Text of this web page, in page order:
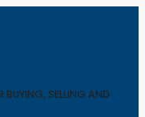
BUYING, SELLING AND